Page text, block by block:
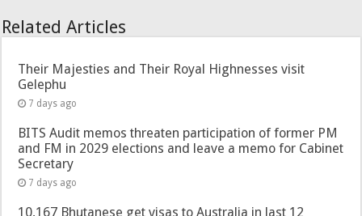
Related Articles
Their Majesties and Their Royal Highnesses visit
Gelephu
7 days ago
BITS Audit memos threaten participation of former PM
and FM in 2029 elections and leave a memo for Cabinet
Secretary
7 days ago
10,167 Bhutanese get visas to Australia in last 12